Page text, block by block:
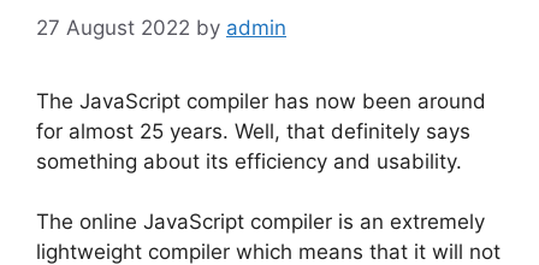
27 August 2022 by admin
The JavaScript compiler has now been around
for almost 25 years. Well, that definitely says
something about its efficiency and usability.
The online JavaScript compiler is an extremely
lightweight compiler which means that it will not